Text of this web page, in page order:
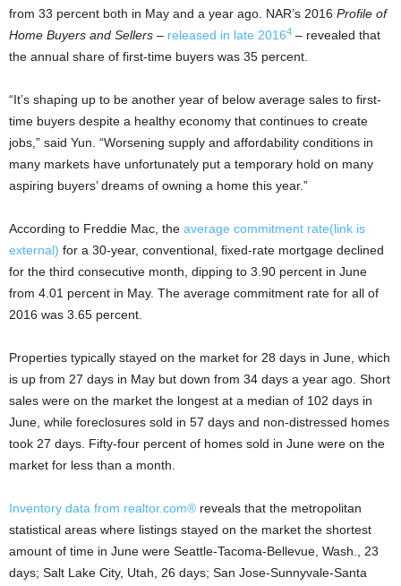
from 33 percent both in May and a year ago. NAR’s 2016 Profile of
Home Buyers and Sellers – released in late 20164 – revealed that
the annual share of first-time buyers was 35 percent.
“It’s shaping up to be another year of below average sales to first-
time buyers despite a healthy economy that continues to create
jobs,” said Yun. “Worsening supply and affordability conditions in
many markets have unfortunately put a temporary hold on many
aspiring buyers’ dreams of owning a home this year.”
According to Freddie Mac, the average commitment rate(link is
external) for a 30-year, conventional, fixed-rate mortgage declined
for the third consecutive month, dipping to 3.90 percent in June
from 4.01 percent in May. The average commitment rate for all of
2016 was 3.65 percent.
Properties typically stayed on the market for 28 days in June, which
is up from 27 days in May but down from 34 days a year ago. Short
sales were on the market the longest at a median of 102 days in
June, while foreclosures sold in 57 days and non-distressed homes
took 27 days. Fifty-four percent of homes sold in June were on the
market for less than a month.
Inventory data from realtor.com® reveals that the metropolitan
statistical areas where listings stayed on the market the shortest
amount of time in June were Seattle-Tacoma-Bellevue, Wash., 23
days; Salt Lake City, Utah, 26 days; San Jose-Sunnyvale-Santa